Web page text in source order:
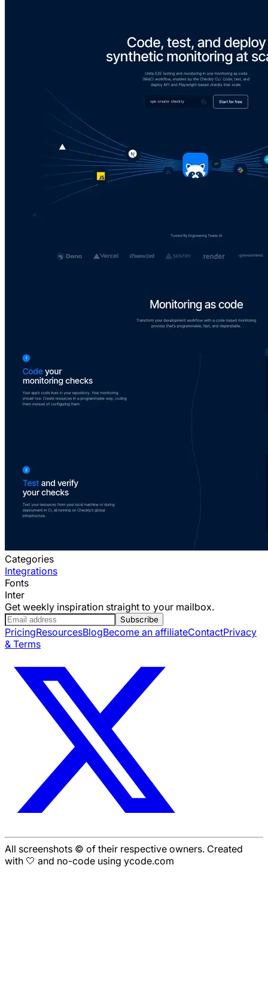
Categories
Integrations
Fonts
Inter
Get weekly inspiration straight to your mailbox.
Subscribe
PricingResourcesBlogBecome an affiliateContactPrivacy
& Terms
All screenshots © of their respective owners. Created
with 🤍 and no-code using ycode.com